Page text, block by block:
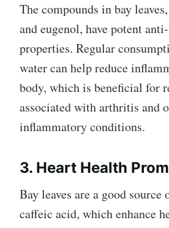
The compounds in bay
and eugenol, have potent
properties. Regular
water can help reduce
body, which is beneficial for
associated with arthritis and
inflammatory conditions.
3. Heart Health
Bay leaves are a good
caffeic acid, which enhance